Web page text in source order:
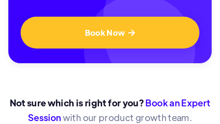
Book Now
Not sure which is right for you?Book an Expert
Sessionwith our product growth team.